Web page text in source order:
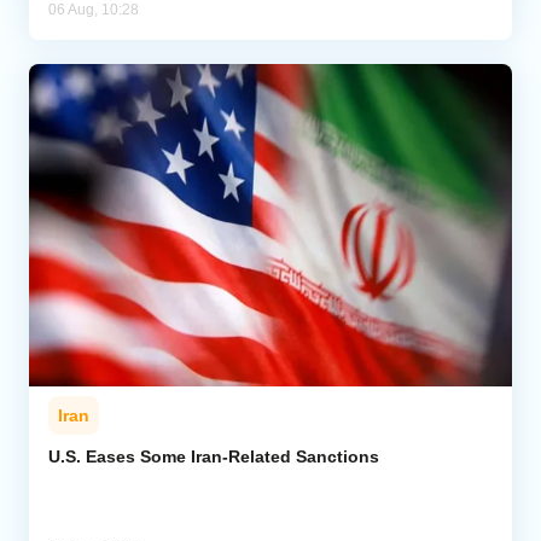
06 Aug, 10:28
Iran
U.S. Eases Some Iran-Related Sanctions